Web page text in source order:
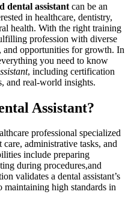
dental assistant can be an
in healthcare, dentistry,
health. With the right training‍
profession with diverse
and opportunities for ‍growth. In
you need to know
, including certification
and real-world insights.
Assistant?
professional​ specialized
administrative tasks, and
include preparing
during procedures,and
‌validates ⁣a dental assistant’s
high standards in